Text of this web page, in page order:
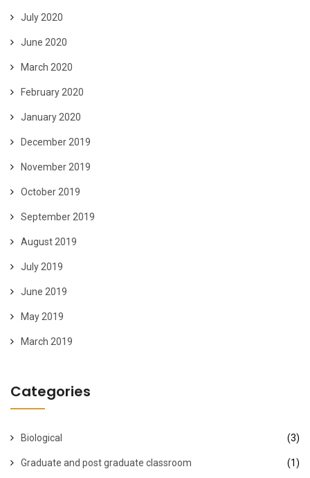
July 2020
June 2020
March 2020
February 2020
January 2020
December 2019
November 2019
October 2019
September 2019
August 2019
July 2019
June 2019
May 2019
March 2019
Categories
Biological (3)
Graduate and post graduate classroom (1)